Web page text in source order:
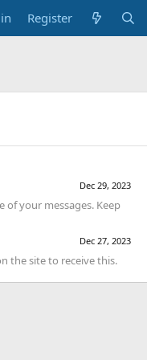
Register
Dec 29, 2023
your messages. Keep
Dec 27, 2023
the site to receive this.